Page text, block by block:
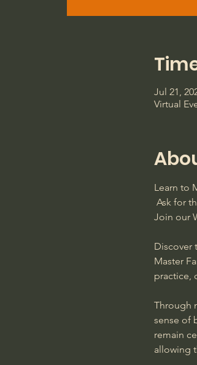
Jul 21,
Virtual
Learn to
Ask for
Join our
Discover
Master
practice,
Through
sense of
remain
allowing